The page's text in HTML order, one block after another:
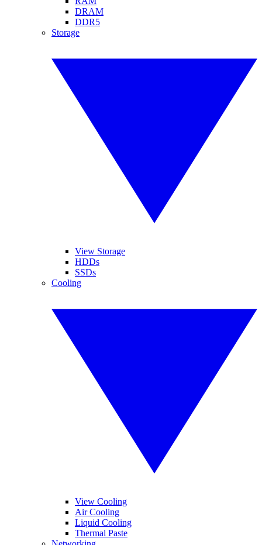
DRAM
DDR5
Storage
View Storage
HDDs
SSDs
Cooling
View Cooling
Air Cooling
Liquid Cooling
Thermal Paste